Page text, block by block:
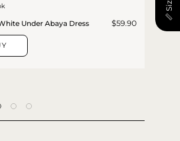
Under Abaya Dress $59.90